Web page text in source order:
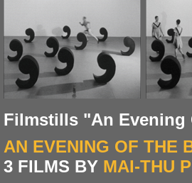
Filmstills "An Evening
AN EVENING OF THE
3 FILMS BY MAI-THU